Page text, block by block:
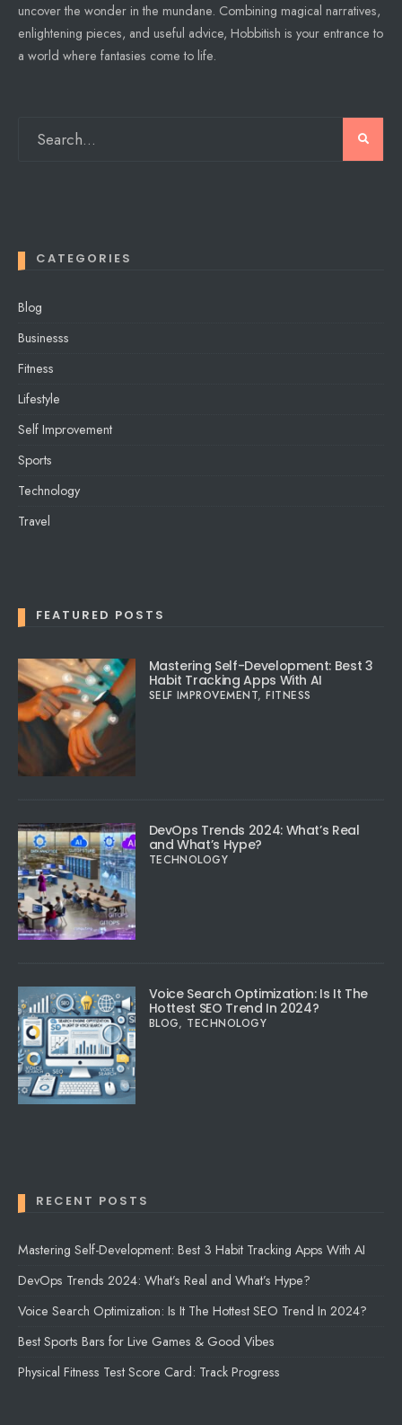
uncover the wonder in the mundane. Combining magical narratives,
enlightening pieces, and useful advice, Hobbitish is your entrance to
a world where fantasies come to life.
CATEGORIES
Blog
Businesss
Fitness
Lifestyle
Self Improvement
Sports
Technology
Travel
FEATURED POSTS
Mastering Self-Development: Best 3
Habit Tracking Apps With AI
SELF IMPROVEMENT,FITNESS
DevOps Trends 2024: What’s Real
and What’s Hype?
TECHNOLOGY
Voice Search Optimization: Is It The
Hottest SEO Trend In 2024?
BLOG, TECHNOLOGY
RECENT POSTS
Mastering Self-Development: Best 3 Habit Tracking Apps With AI
DevOps Trends 2024: What’s Real and What’s Hype?
Voice Search Optimization: Is It The Hottest SEO Trend In 2024?
Best Sports Bars for Live Games & Good Vibes
Physical Fitness Test Score Card: Track Progress